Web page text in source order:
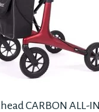
CARBON ALL-